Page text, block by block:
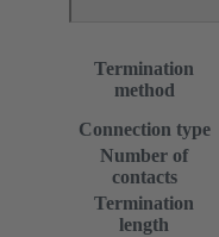
Termination
method
Connection type
Number of
contacts
Termination
length